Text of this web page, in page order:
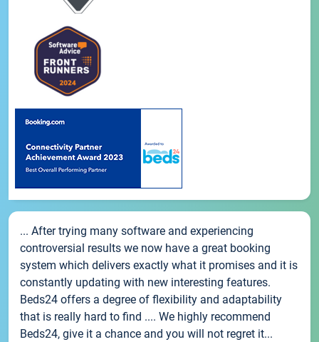
... After trying many software and experiencing
controversial results we now have a great booking
system which delivers exactly what it promises and it is
constantly updating with new interesting features.
Beds24 offers a degree of flexibility and adaptability
that is really hard to find .... We highly recommend
Beds24, give it a chance and you will not regret it...